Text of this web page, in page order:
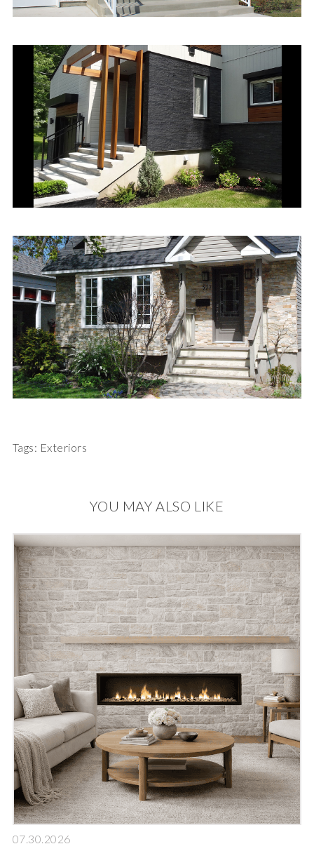
Tags: Exteriors
YOU MAY ALSO LIKE
07.30.2026